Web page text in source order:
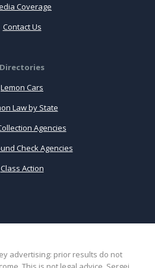
Coverage
Contact Us
Directories
Lemon Cars
Law by State
Agencies
Check Agencies
Class Action
advertising: prior results do not